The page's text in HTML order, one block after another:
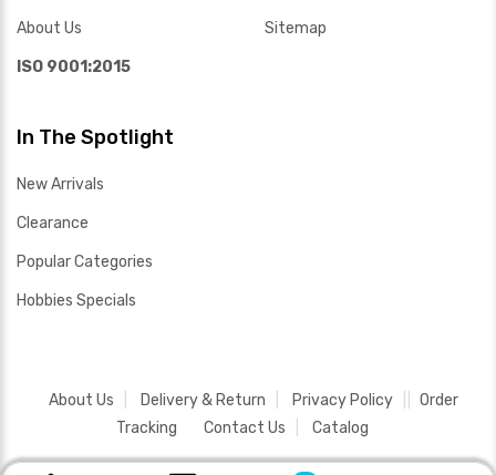
About Us
ISO 9001:2015
Sitemap
In The Spotlight
New Arrivals
Clearance
Popular Categories
Hobbies Specials
About Us Delivery & Return Privacy Policy
Order
Tracking
Contact Us Catalog